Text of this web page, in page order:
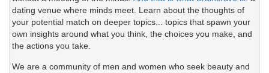
dating venue where minds meet. Learn about the thoughts of
your potential match on deeper topics... topics that spawn your
own insights around what you think, the choices you make, and
the actions you take.
We are a community of men and women who seek beauty and